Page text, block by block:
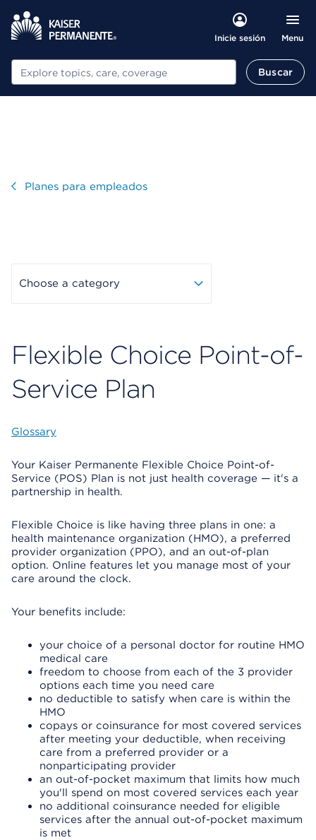
Inicie sesión Menu
Buscar Buscar
Visitar
Planes para empleados
Choose a category
Flexible Choice Point-of-
Service Plan
Glossary
Your Kaiser Permanente Flexible Choice Point-of-
Service (POS) Plan is not just health coverage — it's a
partnership in health.
Flexible Choice is like having three plans in one: a
health maintenance organization (HMO), a preferred
provider organization (PPO), and an out-of-plan
option. Online features let you manage most of your
care around the clock.
Your benefits include:
your choice of a personal doctor for routine HMO
medical care
freedom to choose from each of the 3 provider
options each time you need care
no deductible to satisfy when care is within the
HMO
copays or coinsurance for most covered services
after meeting your deductible, when receiving
care from a preferred provider or a
nonparticipating provider
an out-of-pocket maximum that limits how much
you'll spend on most covered services each year
no additional coinsurance needed for eligible
services after the annual out-of-pocket maximum
is met